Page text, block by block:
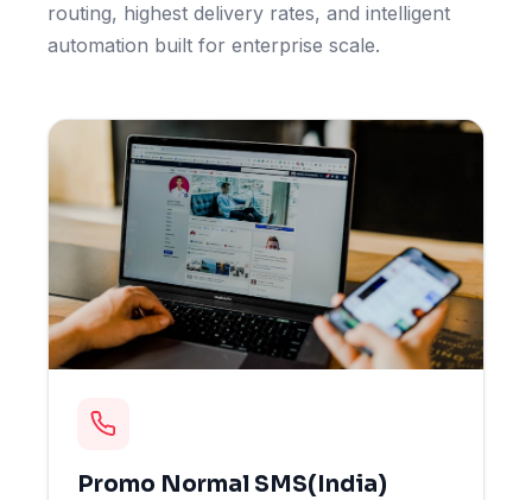
routing, highest delivery rates, and intelligent
automation built for enterprise scale.
Promo Normal SMS(India)